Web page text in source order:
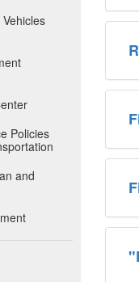
Policies
and